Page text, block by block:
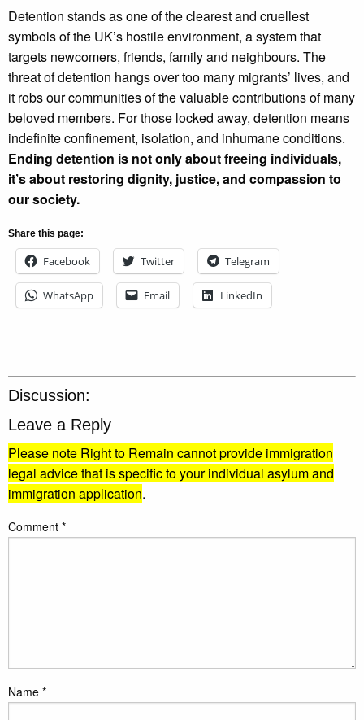
Detention stands as one of the clearest and cruellest
symbols of the UK’s hostile environment, a system that
targets newcomers, friends, family and neighbours. The
threat of detention hangs over too many migrants’ lives, and
it robs our communities of the valuable contributions of many
beloved members. For those locked away, detention means
indefinite confinement, isolation, and inhumane conditions.
Ending detention is not only about freeing individuals,
it’s about restoring dignity, justice, and compassion to
our society.
Share this page:
Facebook Twitter Telegram
WhatsApp Email LinkedIn
Discussion:
Leave a Reply
Please note Right to Remain cannot provide immigration
legal advice that is specific to your individual asylum and
immigration application.
Comment *
Name *